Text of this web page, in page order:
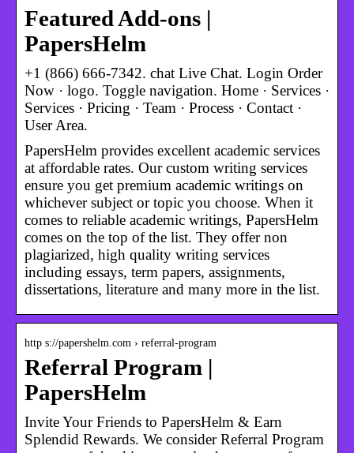
Featured Add-ons |
PapersHelm
+1 (866) 666-7342. chat Live Chat. Login Order
Now · logo. Toggle navigation. Home · Services ·
Services · Pricing · Team · Process · Contact ·
User Area.
PapersHelm provides excellent academic services
at affordable rates. Our custom writing services
ensure you get premium academic writings on
whichever subject or topic you choose. When it
comes to reliable academic writings, PapersHelm
comes on the top of the list. They offer non
plagiarized, high quality writing services
including essays, term papers, assignments,
dissertations, literature and many more in the list.
http s://papershelm.com › referral-program
Referral Program |
PapersHelm
Invite Your Friends to PapersHelm & Earn
Splendid Rewards. We consider Referral Program